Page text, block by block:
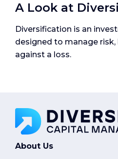
A Look at
Diversification is an
designed to manage
against a loss.
About Us